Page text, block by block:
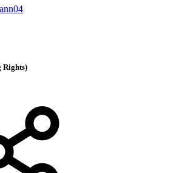
Rights)